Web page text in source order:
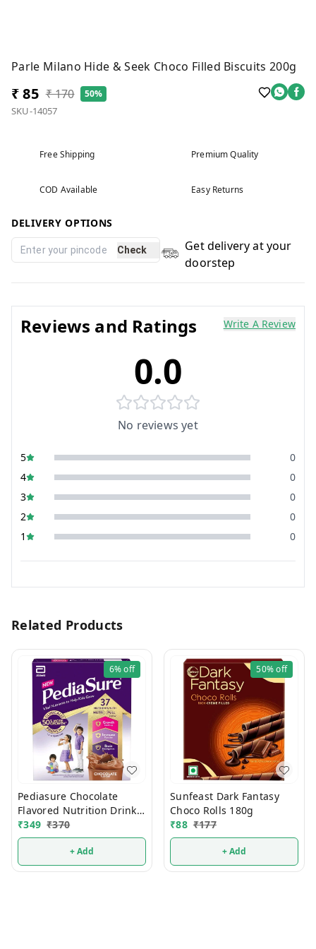
Parle Milano Hide & Seek Choco Filled Biscuits 200g
₹ 85 ₹ 170 50%
SKU-14057
Free Shipping Premium Quality
COD Available Easy Returns
DELIVERY OPTIONS
Check
Get delivery at your
doorstep
Reviews and Ratings Write A Review
0.0
No reviews yet
5
0
4
0
3
0
2
0
1
0
Related Products
6%off
Pediasure Chocolate
Flavored Nutrition Drink
200g
₹349 ₹370
+ Add
50%off
Sunfeast Dark Fantasy
Choco Rolls 180g
₹88 ₹177
+ Add